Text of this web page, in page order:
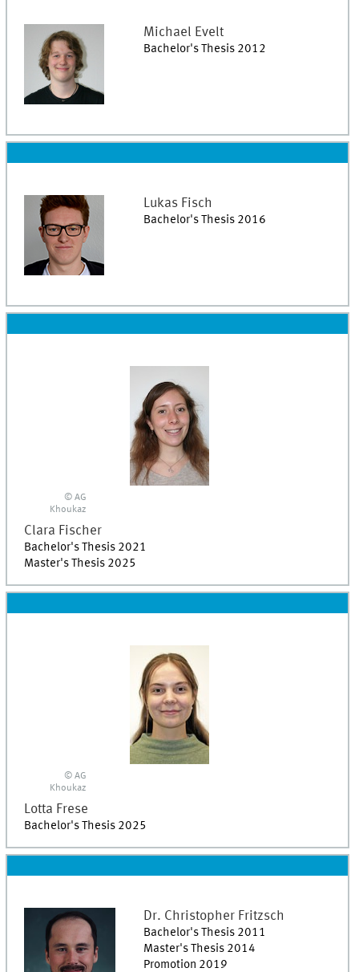
Michael Evelt
Bachelor's Thesis 2012
Lukas Fisch
Bachelor's Thesis 2016
© AG
Khoukaz
Clara Fischer
Bachelor's Thesis 2021
Master's Thesis 2025
© AG
Khoukaz
Lotta Frese
Bachelor's Thesis 2025
Dr. Christopher Fritzsch
Bachelor's Thesis 2011
Master's Thesis 2014
Promotion 2019